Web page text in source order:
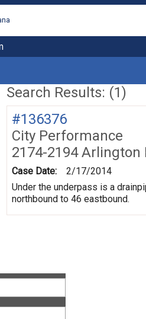
Search Results: (1)
#136376
City Performance
2174-2194 Arlington
Case Date:
2/17/2014
Under the underpass is a
northbound to 46 eastbound.